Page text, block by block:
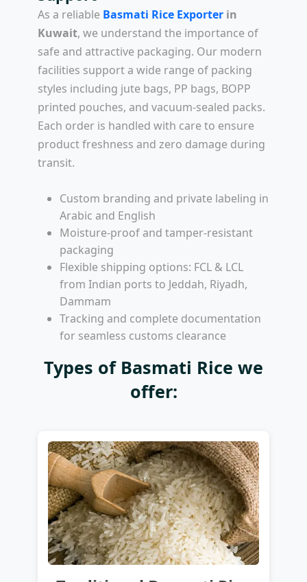
As a reliable Basmati Rice Exporter in
Kuwait, we understand the importance of
safe and attractive packaging. Our modern
facilities support a wide range of packing
styles including jute bags, PP bags, BOPP
printed pouches, and vacuum-sealed packs.
Each order is handled with care to ensure
product freshness and zero damage during
transit.
Custom branding and private labeling in
Arabic and English
Moisture-proof and tamper-resistant
packaging
Flexible shipping options: FCL & LCL
from Indian ports to Jeddah, Riyadh,
Dammam
Tracking and complete documentation
for seamless customs clearance
Types of Basmati Rice we
offer: